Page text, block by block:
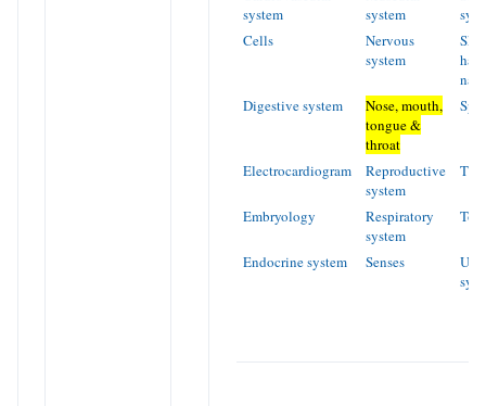
system
system
Cells
Nervous
system
Digestive system
Nose, mouth,
tongue &
throat
Electrocardiogram
Reproductive
system
Embryology
Respiratory
system
Endocrine system Senses